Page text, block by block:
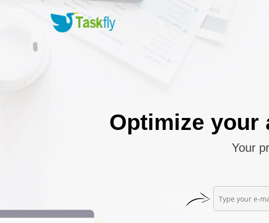
Optimize your
Your